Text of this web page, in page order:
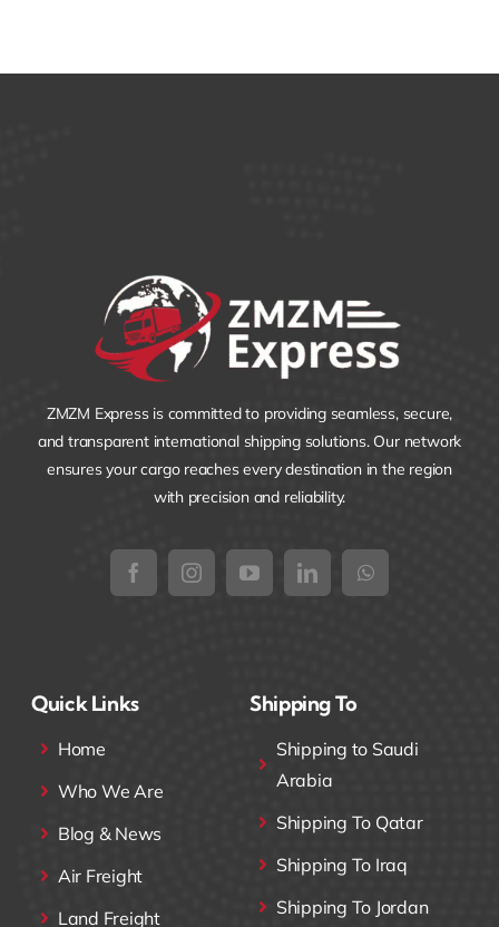
ZMZM Express is committed to providing seamless, secure,
and transparent international shipping solutions. Our network
ensures your cargo reaches every destination in the region
with precision and reliability.
Quick Links
Home
Who We Are
Blog & News
Air Freight
Land Freight
Shipping To
Shipping to Saudi
Arabia
Shipping To Qatar
Shipping To Iraq
Shipping To Jordan